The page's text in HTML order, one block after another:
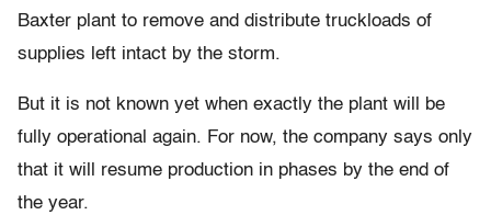
Baxter plant to remove and distribute truckloads of
supplies left intact by the storm.
But it is not known yet when exactly the plant will be
fully operational again. For now, the company says only
that it will resume production in phases by the end of
the year.